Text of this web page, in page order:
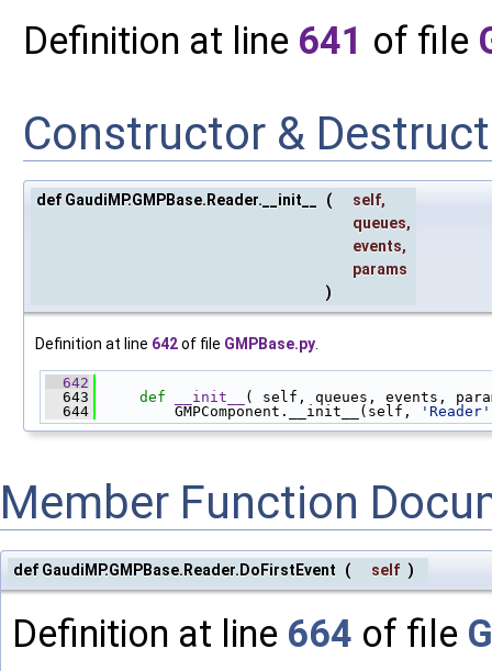
Definition at line 641 of file
Constructor &
def GaudiMP.GMPBase.Reader.__init__ ( self,
queues,
events,
params
)
Definition at line 642of file GMPBase.py.
  642
  643
def __init__
( self, queues, events,
  644
GMPComponent.__init__(self, 'Reader'
Member Function
def GaudiMP.GMPBase.Reader.DoFirstEvent ( self )
Definition at line 664 of file